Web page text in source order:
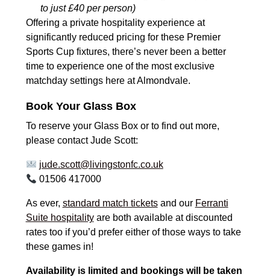
to just £40 per person)
Offering a private hospitality experience at
significantly reduced pricing for these Premier
Sports Cup fixtures, there’s never been a better
time to experience one of the most exclusive
matchday settings here at Almondvale.
Book Your Glass Box
To reserve your Glass Box or to find out more,
please contact Jude Scott:
jude.scott@livingstonfc.co.uk
01506 417000
As ever, standard match ticketsand our Ferranti
Suite hospitalityare both available at discounted
rates too if you’d prefer either of those ways to take
these games in!
Availability is limited and bookings will be taken